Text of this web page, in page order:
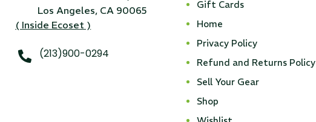
Los Angeles, CA 90065
( Inside Ecoset )
(213)900-0294
Gift Cards
Home
Privacy Policy
Refund and Returns Policy
Sell Your Gear
Shop